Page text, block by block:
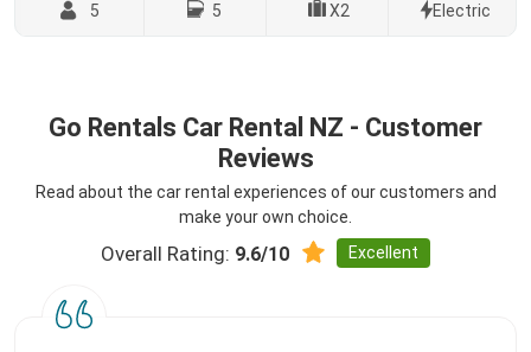
5 5 X2 Electric
Go Rentals Car Rental NZ - Customer
Reviews
Read about the car rental experiences of our customers and
make your own choice.
Overall Rating: 9.6/10 Excellent